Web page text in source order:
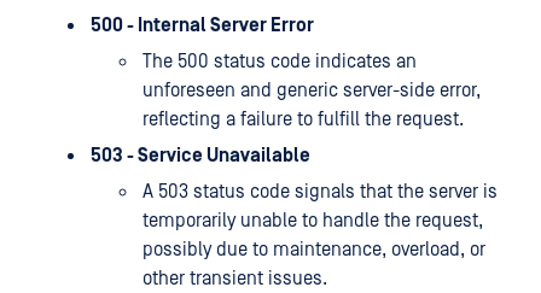
500 - Internal Server Error
The 500 status code indicates an
unforeseen and generic server-side error,
reflecting a failure to fulfill the request.
503 - Service Unavailable
A 503 status code signals that the server is
temporarily unable to handle the request,
possibly due to maintenance, overload, or
other transient issues.